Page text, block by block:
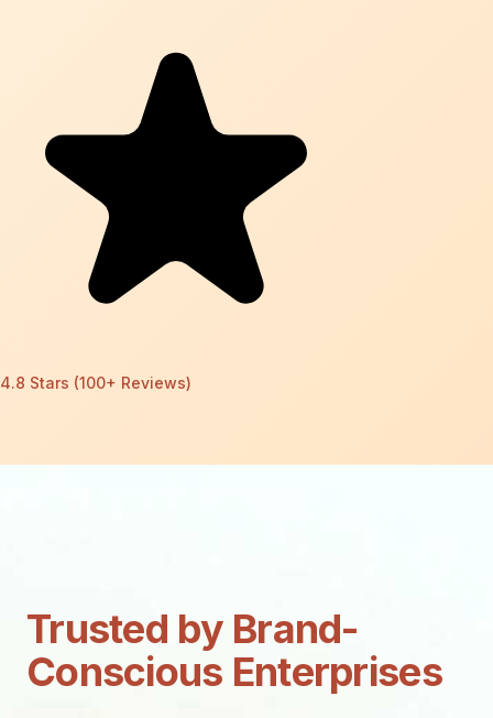
4.8 Stars (100+ Reviews)
Trusted by Brand-
Conscious Enterprises